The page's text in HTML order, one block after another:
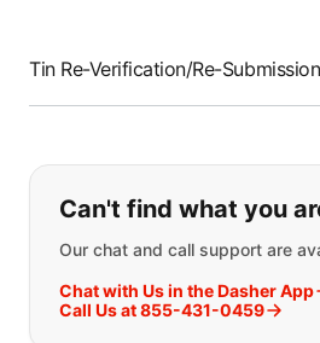
Tin Re-Verification/Re-Submission
If you can't find
Can't find what you
Our chat and call support are
Chat with Us in the Dasher App
Call Us at 855-431-0459